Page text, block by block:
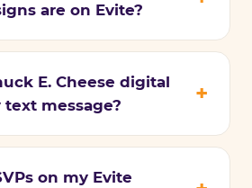
are on Evite?
E. Cheese digital
message?
on my Evite